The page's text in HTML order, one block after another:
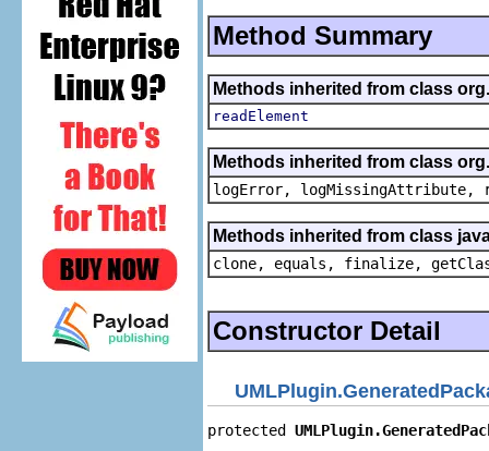
Method Summary
Methods inherited from class
readElement
Methods inherited from class
logError, logMissingAttribute,
Methods inherited from class
clone, equals, finalize,
Constructor Detail
protected